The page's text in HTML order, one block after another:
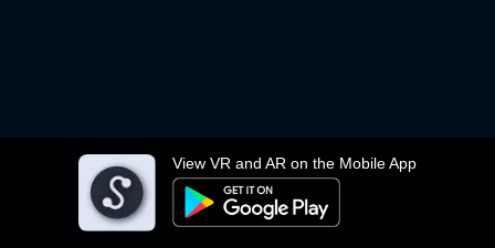
View VR and AR on the Mobile App